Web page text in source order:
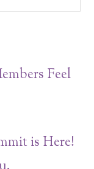
Feel
is Here!